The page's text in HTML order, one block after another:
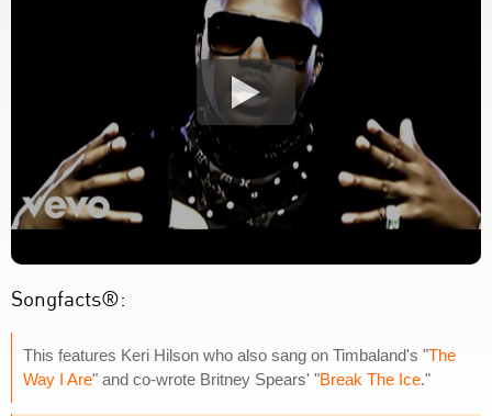
Songfacts®:
This features Keri Hilson who also sang on Timbaland's "The
Way I Are" and co-wrote Britney Spears' "Break The Ice."